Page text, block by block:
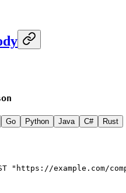
Go Python Java C# Rust
"https://example.com/